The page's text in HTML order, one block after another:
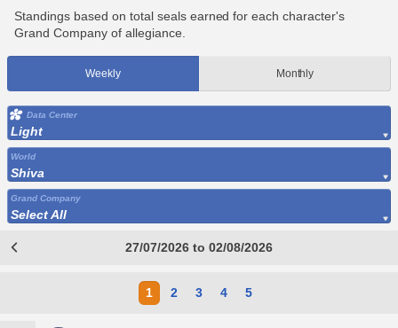
Standings based on total seals earned for each character's
Grand Company of allegiance.
Weekly Monthly
Data Center
Light
World
Shiva
Grand Company
Select All
27/07/2026 to 02/08/2026
1 2 3 4 5